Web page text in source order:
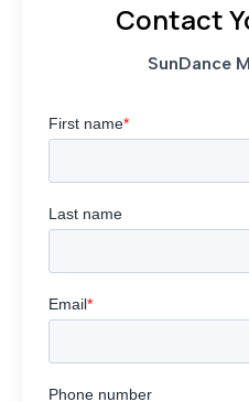
Contact
SunDance